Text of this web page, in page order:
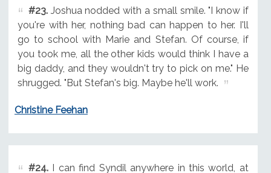
#23.Joshua nodded with a small smile. "I know if
you're with her, nothing bad can happen to her. I'll
go to school with Marie and Stefan. Of course, if
you took me, all the other kids would think I have a
big daddy, and they wouldn't try to pick on me." He
shrugged. "But Stefan's big. Maybe he'll work.
Christine Feehan
#24.I can find Syndil anywhere in this world, at